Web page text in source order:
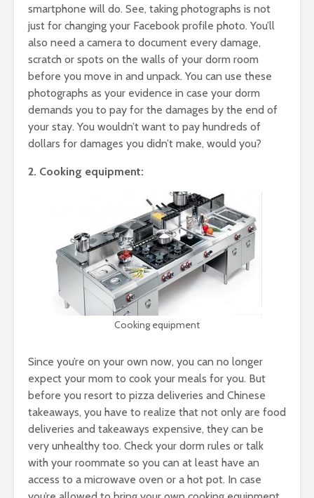
smartphone will do. See, taking photographs is not
just for changing your Facebook profile photo. You’ll
also need a camera to document every damage,
scratch or spots on the walls of your dorm room
before you move in and unpack. You can use these
photographs as your evidence in case your dorm
demands you to pay for the damages by the end of
your stay. You wouldn’t want to pay hundreds of
dollars for damages you didn’t make, would you?
2. Cooking equipment:
Cooking equipment
Since you’re on your own now, you can no longer
expect your mom to cook your meals for you. But
before you resort to pizza deliveries and Chinese
takeaways, you have to realize that not only are food
deliveries and takeaways expensive, they can be
very unhealthy too. Check your dorm rules or talk
with your roommate so you can at least have an
access to a microwave oven or a hot pot. In case